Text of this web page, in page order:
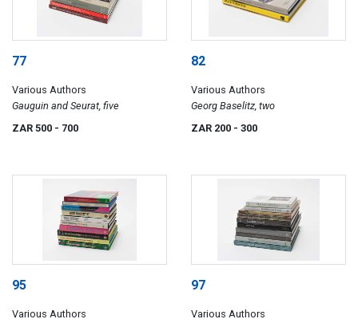
77
Various Authors
Gauguin and Seurat, five
ZAR 500 - 700
82
Various Authors
Georg Baselitz, two
ZAR 200 - 300
95
Various Authors
97
Various Authors